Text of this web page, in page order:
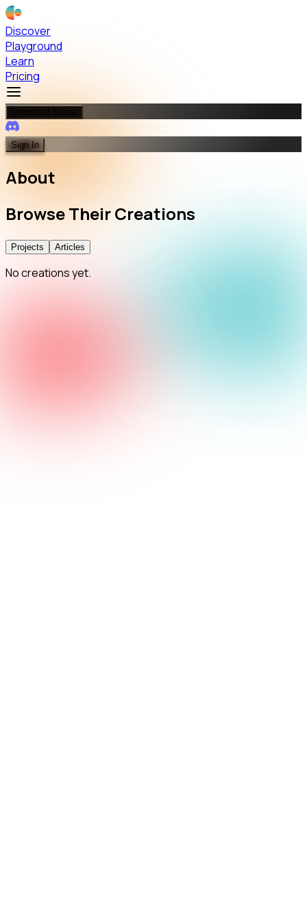
Discover
Playground
Learn
Pricing
Sign In
About
BrowseTheirCreations
Projects Articles
No creations yet.